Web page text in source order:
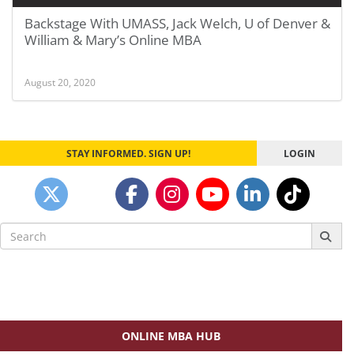
Backstage With UMASS, Jack Welch, U of Denver &
William & Mary’s Online MBA
August 20, 2020
STAY INFORMED. SIGN UP! LOGIN
Search
for:
ONLINE MBA HUB